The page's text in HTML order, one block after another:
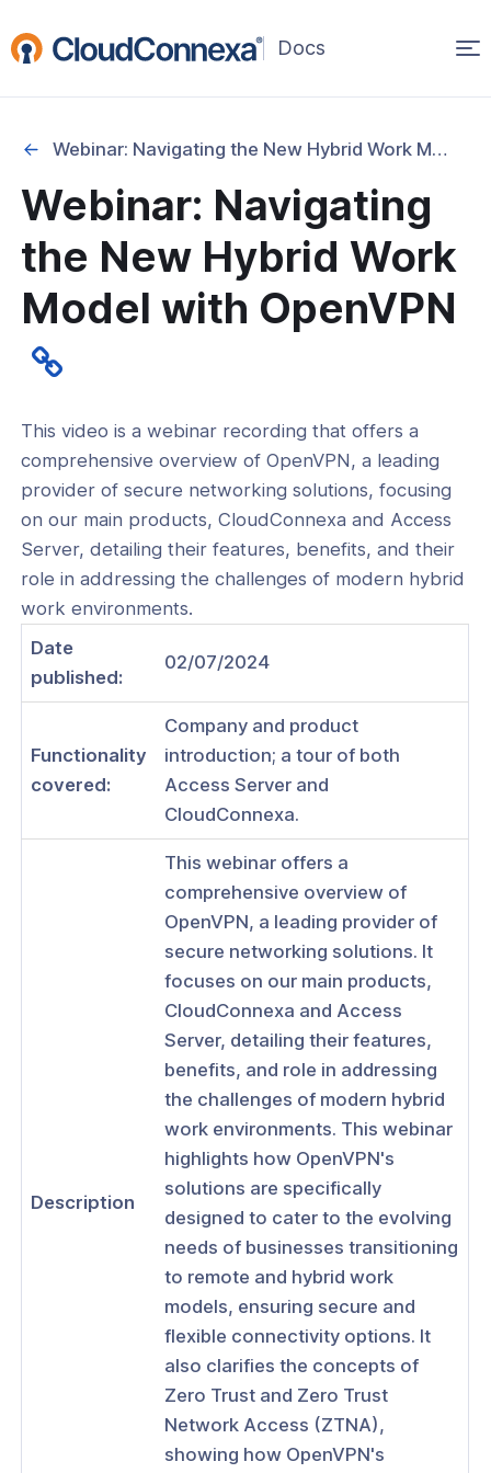
(opens
window)
Access Visibility for CloudConnexa
Eliminating Lateral Movement Using
based Domain Routing
Enforcing Zero Trust Network
Based on Device Identity
How to Share Your Internal Apps
Implementing ZTNA With
Maximizing CloudConnexa for
Webinar: Navigating the New Hybrid Work Model with OpenVPN
Webinar: Navigating
the New Hybrid Work
Model with OpenVPN
This video is a webinar recording that offers a
comprehensive overview of OpenVPN, a leading
provider of secure networking solutions, focusing
on our main products, CloudConnexa and Access
Server, detailing their features, benefits, and their
role in addressing the challenges of modern hybrid
work environments.
Date
published:
02/07/2024
Functionality
covered:
Company and product
introduction; a tour of both
Access Server and
CloudConnexa.
Description
This webinar offers a
comprehensive overview of
OpenVPN, a leading provider of
secure networking solutions. It
focuses on our main products,
CloudConnexa and Access
Server, detailing their features,
benefits, and role in addressing
the challenges of modern hybrid
work environments. This webinar
highlights how OpenVPN's
solutions are specifically
designed to cater to the evolving
needs of businesses transitioning
to remote and hybrid work
models, ensuring secure and
flexible connectivity options. It
also clarifies the concepts of
Zero Trust and Zero Trust
Network Access (ZTNA),
showing how OpenVPN's